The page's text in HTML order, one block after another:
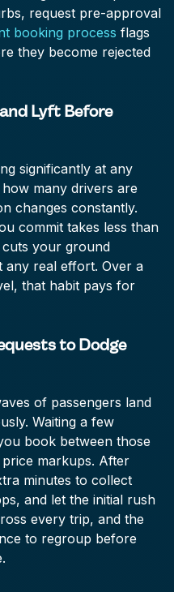
request pre-approval
booking process flags
they become rejected
Lyft Before
significantly at any
many drivers are
changes constantly.
commit takes less than
cuts your ground
any real effort. Over a
that habit pays for
to Dodge
of passengers land
Waiting a few
book between those
markups. After
minutes to collect
and let the initial rush
every trip, and the
to regroup before